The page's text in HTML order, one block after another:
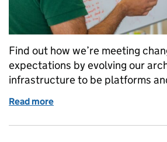
Find out how we’re meeting
expectations by evolving our
infrastructure to be platforms
Read more